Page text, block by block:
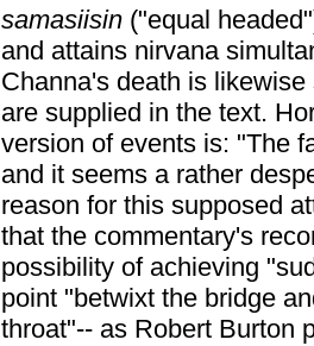
samasiisin ("equal
and attains nirvana
Channa's death is
are supplied in the text.
version of events is: "The
and it seems a rather
reason for this supposed
that the commentary's
possibility of achieving
point "betwixt the bridge
throat"-- as Robert Burton